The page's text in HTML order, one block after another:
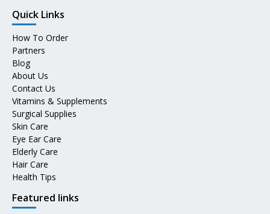
Quick Links
How To Order
Partners
Blog
About Us
Contact Us
Vitamins & Supplements
Surgical Supplies
Skin Care
Eye Ear Care
Elderly Care
Hair Care
Health Tips
Featured links